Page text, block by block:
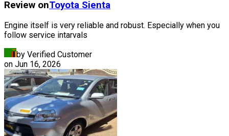
Review onToyota Sienta
Engine itself is very reliable and robust. Especially when you
follow service intarvals
by Verified Customer
on Jun 16, 2026